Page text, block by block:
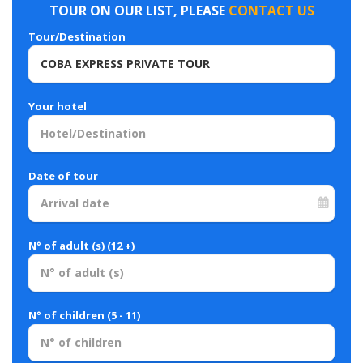
TOUR ON OUR LIST, PLEASE CONTACT US
Tour/Destination
Your hotel
Date of tour
N° of adult (s) (12 +)
N° of children (5 - 11)